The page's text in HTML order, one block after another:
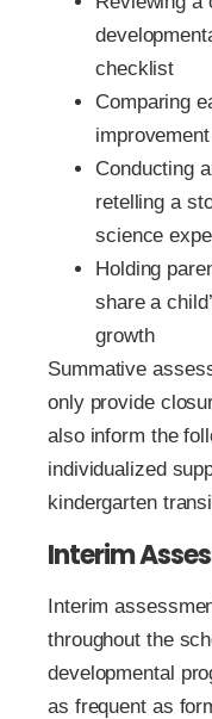
checklist
Comparing
Conducting
retelling a
science
Holding
share a
growth
Summative
only provide
also inform the
individualized
kindergarten
Interim
Interim
throughout the
developmental
as frequent as